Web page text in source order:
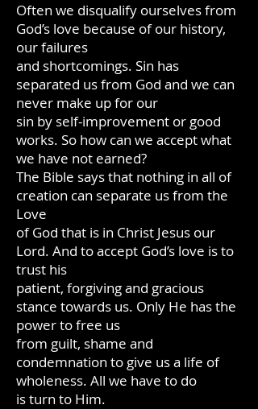
Often we disqualify ourselves from
God’s love because of our history,
our failures
and shortcomings. Sin has
separated us from God and we can
never make up for our
sin by self-improvement or good
works. So how can we accept what
we have not earned?
The Bible says that nothing in all of
creation can separate us from the
Love
of God that is in Christ Jesus our
Lord. And to accept God’s love is to
trust his
patient, forgiving and gracious
stance towards us. Only He has the
power to free us
from guilt, shame and
condemnation to give us a life of
wholeness. All we have to do
is turn to Him.